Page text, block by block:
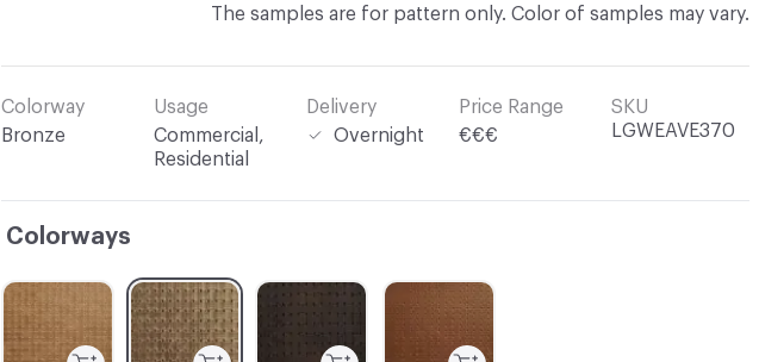
The samples are for pattern only. Color of samples may vary.
Colorway
Bronze
Usage
Commercial,
Residential
Delivery
Overnight
Price Range
€€€
SKU
LGWEAVE370
Colorways
C-000001 C-000002 C-000004
C-000003